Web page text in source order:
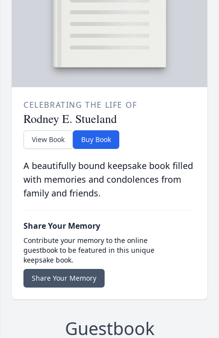
CELEBRATING THE LIFE OF
Rodney E. Stueland
View Book Buy Book
A beautifully bound keepsake book filled
with memories and condolences from
family and friends.
Share Your Memory
Contribute your memory to the online
guestbook to be featured in this unique
keepsake book.
Share Your Memory
Guestbook